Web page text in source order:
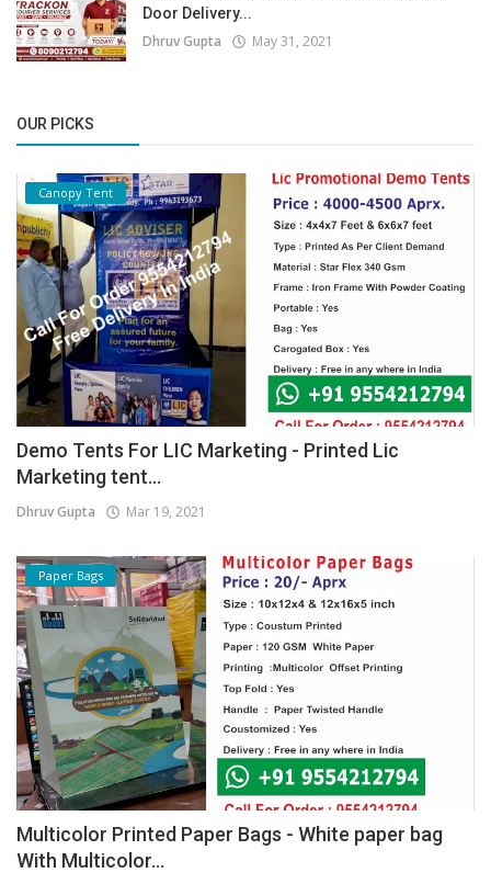
Door Delivery...
Dhruv Gupta May 31, 2021
OUR PICKS
Canopy Tent
Demo Tents For LIC Marketing - Printed Lic
Marketing tent...
Dhruv Gupta Mar 19, 2021
Paper Bags
Multicolor Printed Paper Bags - White paper bag
With Multicolor...